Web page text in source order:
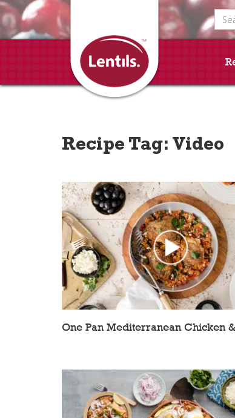
Recipe Tag: Video
One Pan Mediterranean Chicken